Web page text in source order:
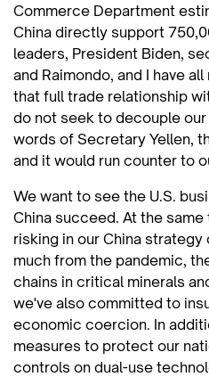
Commerce Department
China directly support
leaders, President Biden,
and Raimondo, and I have
that full trade relationship
do not seek to decouple
words of Secretary Yellen,
and it would run counter to
We want to see the U.S.
China succeed. At the
risking in our China strategy
much from the pandemic,
chains in critical minerals
we've also committed to
economic coercion. In
measures to protect our
controls on dual-use